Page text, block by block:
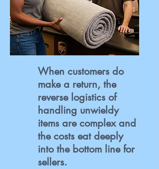
When customers do
make a return, the
reverse logistics of
handling unwieldy
items are complex and
the costs eat deeply
into the bottom line for
sellers.